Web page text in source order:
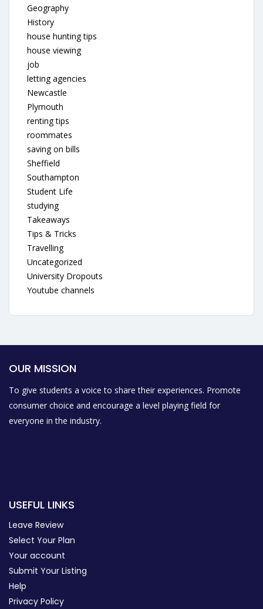
Geography
History
house hunting tips
house viewing
job
letting agencies
Newcastle
Plymouth
renting tips
roommates
saving on bills
Sheffield
Southampton
Student Life
studying
Takeaways
Tips & Tricks
Travelling
Uncategorized
University Dropouts
Youtube channels
OUR MISSION
To give students a voice to share their experiences. Promote
consumer choice and encourage a level playing field for
everyone in the industry.
USEFUL LINKS
Leave Review
Select Your Plan
Your account
Submit Your Listing
Help
Privacy Policy